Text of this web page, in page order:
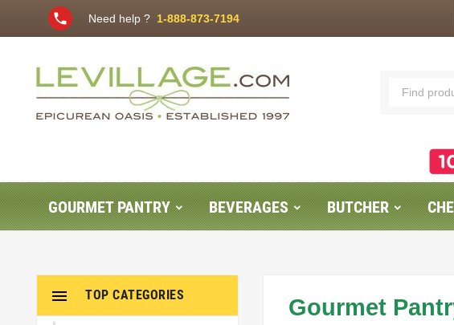
phone Need help ? 1-888-873-7194
GOURMET PANTRY BEVERAGES BUTCHER
TOP CATEGORIES
 Gourmet